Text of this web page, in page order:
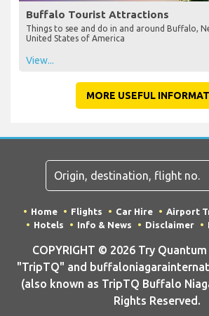
Buffalo Tourist Attractions
Things to see and do in and around Buffalo,
United States of America
View...
MORE USEFUL
Home Flights Car Hire Airport
Hotels
Info & News Disclaimer
COPYRIGHT © 2026 Try
"TripTQ" and
(also known as TripTQ Buffalo
Rights Reserved.